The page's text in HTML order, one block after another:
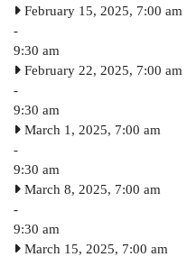
February 15, 2025, 7:00 am
-
9:30 am
February 22, 2025, 7:00 am
-
9:30 am
March 1, 2025, 7:00 am
-
9:30 am
March 8, 2025, 7:00 am
-
9:30 am
March 15, 2025, 7:00 am